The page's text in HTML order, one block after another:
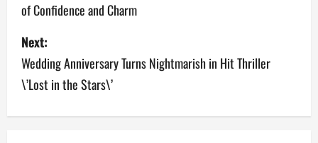
s
t
n
a
of Confidence and Charm
Next:
Wedding Anniversary Turns Nightmarish in Hit Thriller
\’Lost in the Stars\’